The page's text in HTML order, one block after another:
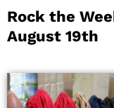
Rock the
August 19th